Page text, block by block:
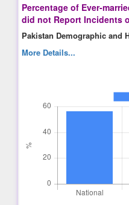
Percentage of Ever-
did not Report Incidents
Pakistan Demographic and
More Details...